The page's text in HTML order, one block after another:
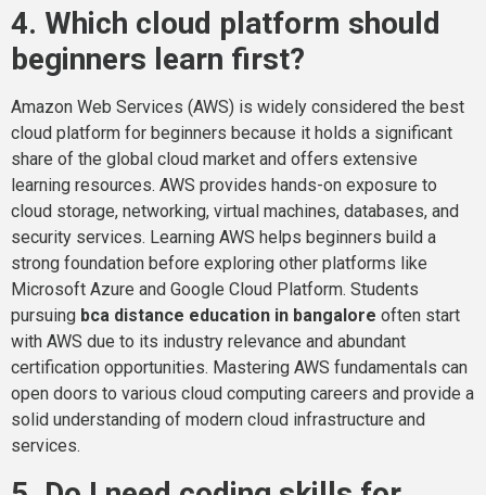
4. Which cloud platform should
beginners learn first?
Amazon Web Services (AWS) is widely considered the best
cloud platform for beginners because it holds a significant
share of the global cloud market and offers extensive
learning resources. AWS provides hands-on exposure to
cloud storage, networking, virtual machines, databases, and
security services. Learning AWS helps beginners build a
strong foundation before exploring other platforms like
Microsoft Azure and Google Cloud Platform. Students
pursuing bca distance education in bangalore often start
with AWS due to its industry relevance and abundant
certification opportunities. Mastering AWS fundamentals can
open doors to various cloud computing careers and provide a
solid understanding of modern cloud infrastructure and
services.